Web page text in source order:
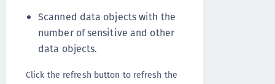
Scanned data objects with the
number of sensitive and other
data objects.
Click the refresh button to refresh the